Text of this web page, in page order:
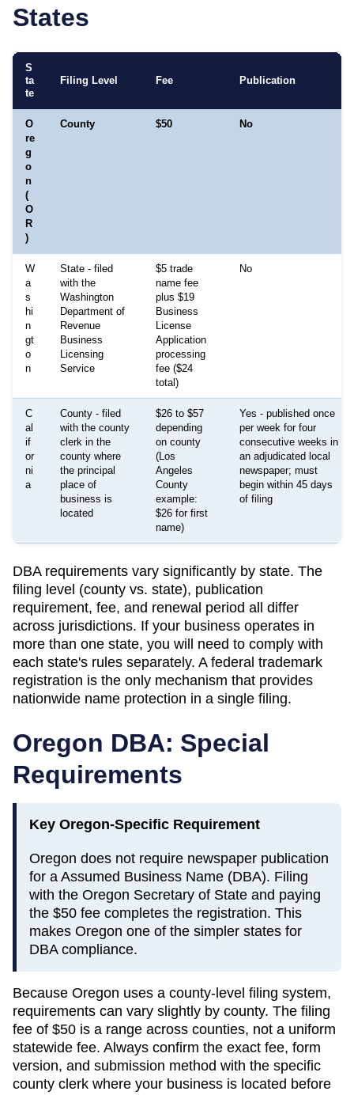
States
S
ta
te
Filing Level Fee Publication
O
re
g
o
n
(
O
R
)
County $50 No
W
a
s
hi
n
gt
o
n
State - filed
with the
Washington
Department of
Revenue
Business
Licensing
Service
$5 trade
name fee
plus $19
Business
License
Application
processing
fee ($24
total)
No
C
al
if
or
ni
a
County - filed
with the county
clerk in the
county where
the principal
place of
business is
located
$26 to $57
depending
on county
(Los
Angeles
County
example:
$26 for first
name)
Yes - published once
per week for four
consecutive weeks in
an adjudicated local
newspaper; must
begin within 45 days
of filing
DBA requirements vary significantly by state. The
filing level (county vs. state), publication
requirement, fee, and renewal period all differ
across jurisdictions. If your business operates in
more than one state, you will need to comply with
each state's rules separately. A federal trademark
registration is the only mechanism that provides
nationwide name protection in a single filing.
Oregon DBA: Special
Requirements
Key Oregon-Specific Requirement
Oregon does not require newspaper publication
for a Assumed Business Name (DBA). Filing
with the Oregon Secretary of State and paying
the $50 fee completes the registration. This
makes Oregon one of the simpler states for
DBA compliance.
Because Oregon uses a county-level filing system,
requirements can vary slightly by county. The filing
fee of $50 is a range across counties, not a uniform
statewide fee. Always confirm the exact fee, form
version, and submission method with the specific
county clerk where your business is located before